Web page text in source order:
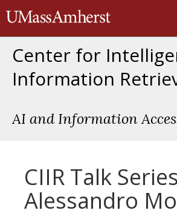
to
The
Center for
Information
AI and Information
CIIR Talk
Alessandro